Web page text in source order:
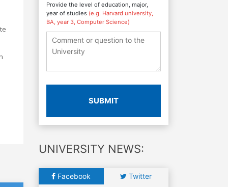
Provide the level of education, major,
year of studies (e.g. Harvard university,
BA, year 3, Computer Science)
SUBMIT
UNIVERSITY NEWS:
Facebook Twitter